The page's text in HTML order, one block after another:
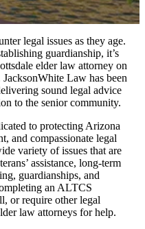
legal issues as they age.
guardianship, it’s
elder law attorney on
Law has been
sound legal advice
to the senior community.
to protecting Arizona
and compassionate legal
variety of issues that are
assistance, long-term
guardianships, and
an ALTCS
or require other legal
law attorneys for help.